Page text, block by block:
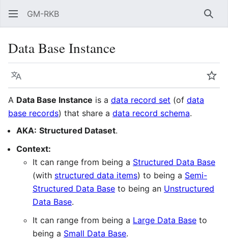
GM-RKB
Data Base Instance
Language
A Data Base Instance is a data record set (of data
base records) that share a data record schema.
AKA: Structured Dataset.
Context:
It can range from being a Structured Data Base
(with structured data items) to being a Semi-
Structured Data Base to being an Unstructured
Data Base.
It can range from being a Large Data Base to
being a Small Data Base.